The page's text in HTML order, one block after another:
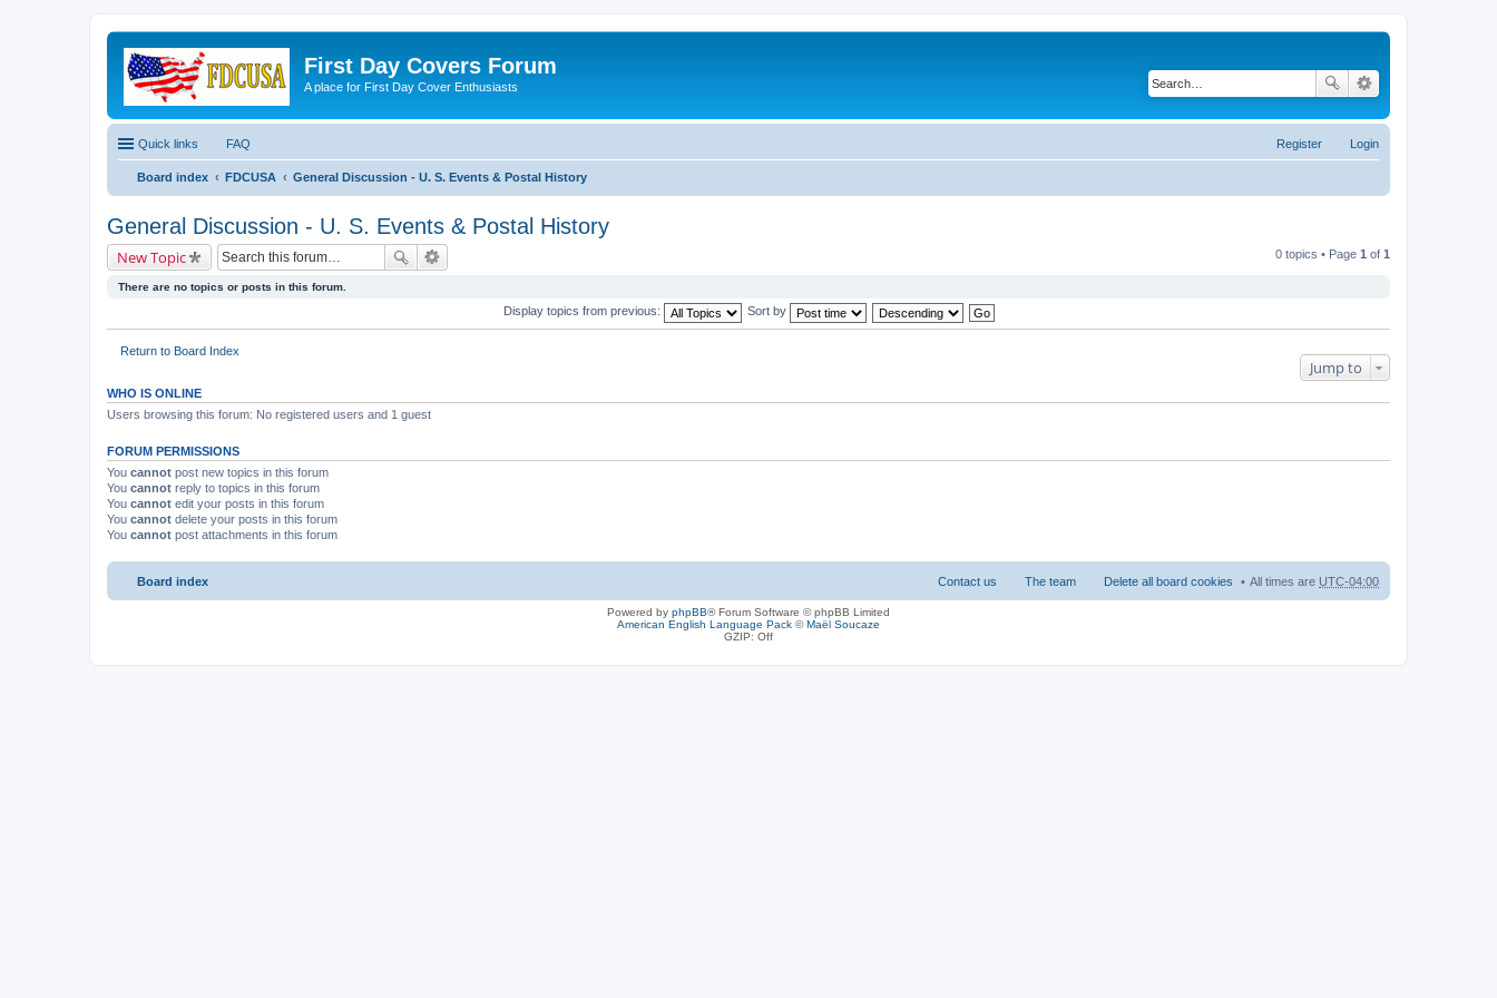
First Day Covers Forum
A place for First Day Cover Enthusiasts
Quick links FAQ Login
Register
Board index FDCUSA General Discussion - U. S. Events & Postal History
General Discussion - U. S. Events & Postal History
New Topic 0 topics • Page 1 of 1
There are no topics or posts in this forum.
Display topics from previous: Sort by
Return to Board Index
Jump to
WHO IS ONLINE
Users browsing this forum: No registered users and 1 guest
FORUM PERMISSIONS
You cannot post new topics in this forum
You cannot reply to topics in this forum
You cannot edit your posts in this forum
You cannot delete your posts in this forum
You cannot post attachments in this forum
Board index All times are UTC-04:00
Delete all board cookies
The team
Contact us
Powered by phpBB® Forum Software © phpBB Limited
American English Language Pack ©Maël Soucaze
GZIP: Off